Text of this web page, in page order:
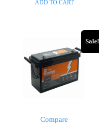
ADD TO CART
Sale!
Compare